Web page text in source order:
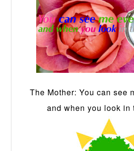
The Mother: You can see
and when you look in